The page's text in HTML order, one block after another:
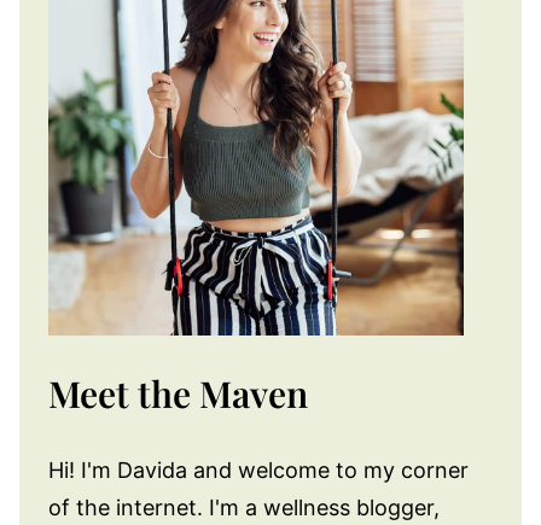
Meet the Maven
Hi! I'm Davida and welcome to my corner
of the internet. I'm a wellness blogger,